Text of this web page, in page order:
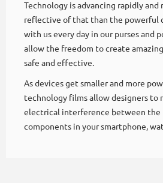
Technology is advancing rapidly and
reflective of that than the powerful
with us every day in our purses and
allow the freedom to create
safe and effective.
As devices get smaller and more
technology films allow designers to
electrical interference between
components in your smartphone,